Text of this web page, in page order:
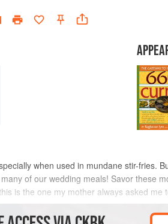
when used in mundane stir-fries.
of our wedding meals! Savor these
is the one my mother always asked